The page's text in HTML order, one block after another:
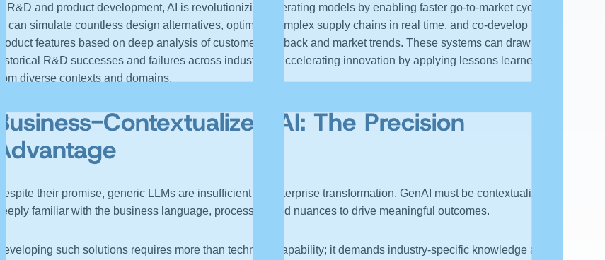
In R&D and product development, AI is revolutionizing operating models by enabling faster go-to-market cycles.
AI can simulate countless design alternatives, optimize complex supply chains in real time, and co-develop
product features based on deep analysis of customer feedback and market trends. These systems can draw from
historical R&D successes and failures across industries, accelerating innovation by applying lessons learned
from diverse contexts and domains.
Business-Contextualized AI: The Precision
Advantage
Despite their promise, generic LLMs are insufficient for enterprise transformation. GenAI must be contextualized,
deeply familiar with the business language, processes, and nuances to drive meaningful outcomes.
Developing such solutions requires more than technical capability; it demands industry-specific knowledge and